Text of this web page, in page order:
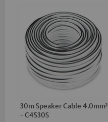
30m Speaker Cable 4.0mm²
- C4530S